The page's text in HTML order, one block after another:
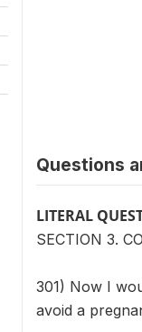
Questions
LITERAL
SECTION 3.
301) Now I
avoid a